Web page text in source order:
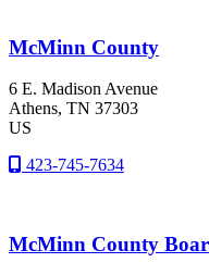
McMinn County
6 E. Madison Avenue
Athens, TN 37303
US
423-745-7634
McMinn County